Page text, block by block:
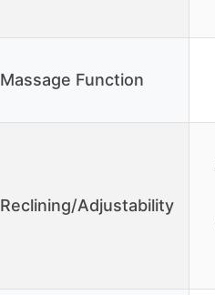
Massage Function
Reclining/Adjustability